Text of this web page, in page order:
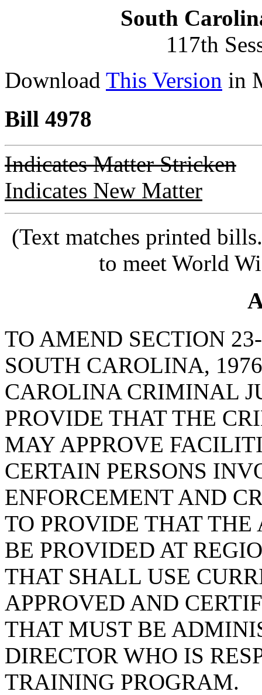
South
117th
Download This Version in
Bill 4978
Indicates Matter Stricken
Indicates New Matter
(Text matches printed
to meet World
TO AMEND SECTION
SOUTH CAROLINA,
CAROLINA CRIMINAL
PROVIDE THAT THE
MAY APPROVE
CERTAIN PERSONS
ENFORCEMENT AND
TO PROVIDE THAT
BE PROVIDED AT
THAT SHALL USE
APPROVED AND
THAT MUST BE
DIRECTOR WHO IS
TRAINING PROGRAM.